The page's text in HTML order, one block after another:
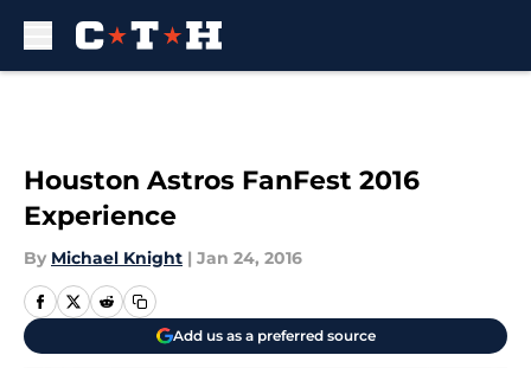
Houston Astros FanFest 2016
Experience
By Michael Knight | Jan 24, 2016
Add us as a preferred source